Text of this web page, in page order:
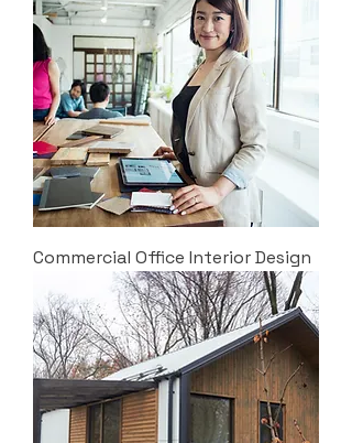
Commercial Office Interior Design